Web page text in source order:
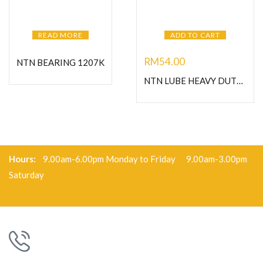
READ MORE
NTN BEARING 1207K
ADD TO CART
RM54.00
NTN LUBE HEAVY DUTY GREASE-C400G
Hours: 9.00am-6.00pm Monday to Friday 9.00am-3.00pm
Saturday